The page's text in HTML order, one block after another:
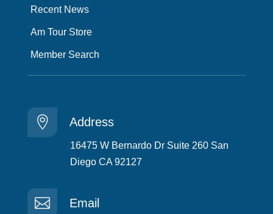
Recent News
Am Tour Store
Member Search
 Address
16475 W Bernardo Dr Suite 260 San
Diego CA 92127
 Email